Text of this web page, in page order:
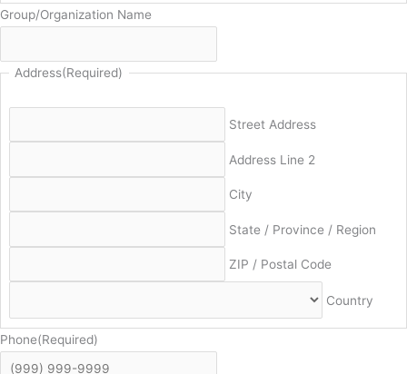
Group/Organization Name
Address(Required)
Street Address
Address Line 2
City
State / Province / Region
ZIP / Postal Code
Country
Phone(Required)